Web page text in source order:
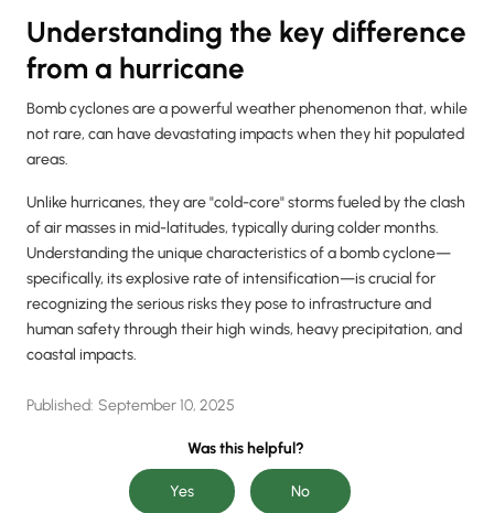
Understanding the key difference
from a hurricane
Bomb cyclones are a powerful weather phenomenon that, while
not rare, can have devastating impacts when they hit populated
areas.
Unlike hurricanes, they are "cold-core" storms fueled by the clash
of air masses in mid-latitudes, typically during colder months.
Understanding the unique characteristics of a bomb cyclone—
specifically, its explosive rate of intensification—is crucial for
recognizing the serious risks they pose to infrastructure and
human safety through their high winds, heavy precipitation, and
coastal impacts.
Published: September 10, 2025
Was this helpful?